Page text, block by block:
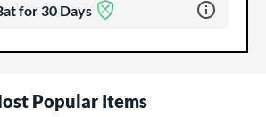
for 30 Days Learn more
Popular Items